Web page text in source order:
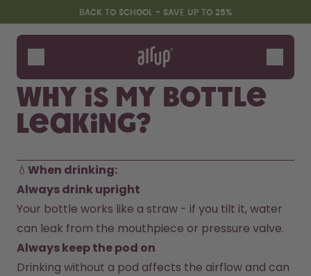
Skip to the main content
Accessibility statementBACK TO SCHOOL - SAVE UP TO 25%
Bottles
Flavours
Accessories
Starter Sets
Gewinnspiel
Why is my bottle
leaking?
💧 When drinking:
Always drink upright
Your bottle works like a straw - if you tilt it, water
can leak from the mouthpiece or pressure valve.
Always keep the pod on
Drinking without a pod affects the airflow and can